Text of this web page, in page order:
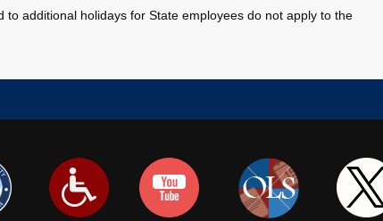
additional holidays for State employees do not apply to the